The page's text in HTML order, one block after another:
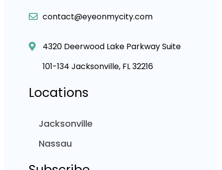
contact@eyeonmycity.com
4320 Deerwood Lake Parkway Suite
101-134 Jacksonville, FL 32216
Locations
Jacksonville
Nassau